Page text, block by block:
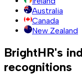
Australia
Canada
New Zealand
BrightHR's
recognitions